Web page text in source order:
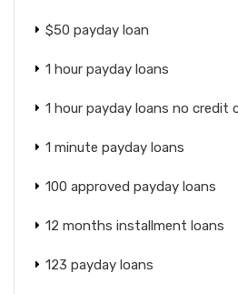
$50 payday loan
1 hour payday loans
1 hour payday loans no credit
1 minute payday loans
100 approved payday loans
12 months installment loans
123 payday loans